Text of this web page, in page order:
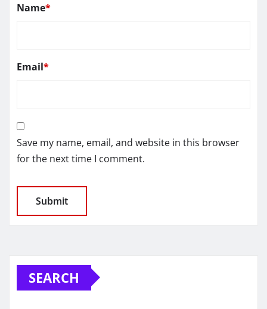
Name*
Email*
Save my name, email, and website in this browser
for the next time I comment.
SEARCH